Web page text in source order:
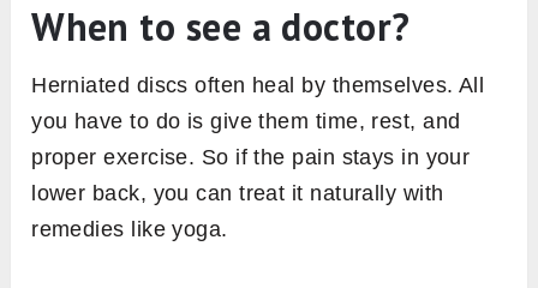
When to see a doctor?
Herniated discs often heal by themselves. All
you have to do is give them time, rest, and
proper exercise. So if the pain stays in your
lower back, you can treat it naturally with
remedies like yoga.